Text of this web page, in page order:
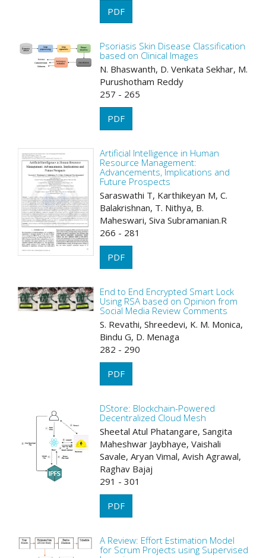
PDF
Psoriasis Skin Disease Classification
based on Clinical Images
N. Bhaswanth, D. Venkata Sekhar, M.
Purushotham Reddy
257 - 265
PDF
Artificial Intelligence in Human
Resource Management:
Advancements, Implications and
Future Prospects
Saraswathi T, Karthikeyan M, C.
Balakrishnan, T. Nithya, B.
Maheswari, Siva Subramanian.R
266 - 281
PDF
End to End Encrypted Smart Lock
Using RSA based on Opinion from
Social Media Review Comments
S. Revathi, Shreedevi, K. M. Monica,
Bindu G, D. Menaga
282 - 290
PDF
DStore: Blockchain-Powered
Decentralized Cloud Mesh
Sheetal Atul Phatangare, Sangita
Maheshwar Jaybhaye, Vaishali
Savale, Aryan Vimal, Avish Agrawal,
Raghav Bajaj
291 - 301
PDF
A Review: Effort Estimation Model
for Scrum Projects using Supervised